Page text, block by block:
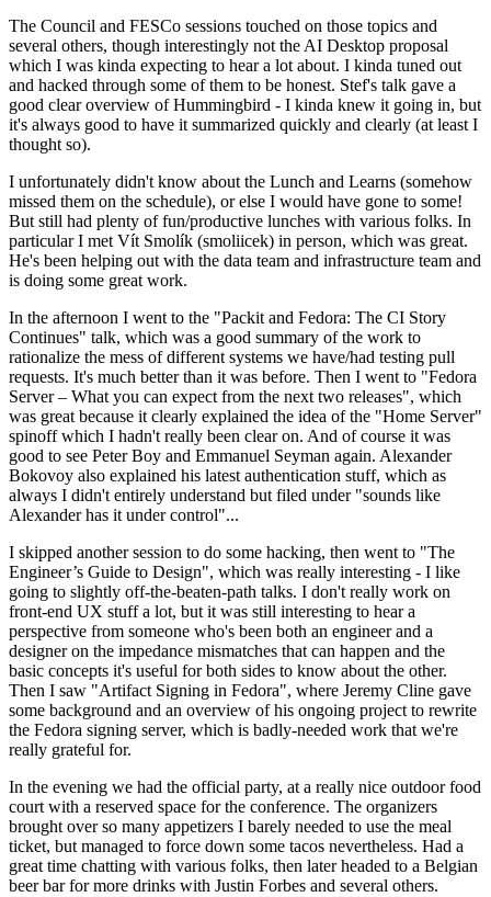
The Council and FESCo sessions touched on those topics and
several others, though interestingly not the AI Desktop proposal
which I was kinda expecting to hear a lot about. I kinda tuned out
and hacked through some of them to be honest. Stef's talk gave a
good clear overview of Hummingbird - I kinda knew it going in, but
it's always good to have it summarized quickly and clearly (at least I
thought so).
I unfortunately didn't know about the Lunch and Learns (somehow
missed them on the schedule), or else I would have gone to some!
But still had plenty of fun/productive lunches with various folks. In
particular I met Vít Smolík (smoliicek) in person, which was great.
He's been helping out with the data team and infrastructure team and
is doing some great work.
In the afternoon I went to the "Packit and Fedora: The CI Story
Continues" talk, which was a good summary of the work to
rationalize the mess of different systems we have/had testing pull
requests. It's much better than it was before. Then I went to "Fedora
Server – What you can expect from the next two releases", which
was great because it clearly explained the idea of the "Home Server"
spinoff which I hadn't really been clear on. And of course it was
good to see Peter Boy and Emmanuel Seyman again. Alexander
Bokovoy also explained his latest authentication stuff, which as
always I didn't entirely understand but filed under "sounds like
Alexander has it under control"...
I skipped another session to do some hacking, then went to "The
Engineer’s Guide to Design", which was really interesting - I like
going to slightly off-the-beaten-path talks. I don't really work on
front-end UX stuff a lot, but it was still interesting to hear a
perspective from someone who's been both an engineer and a
designer on the impedance mismatches that can happen and the
basic concepts it's useful for both sides to know about the other.
Then I saw "Artifact Signing in Fedora", where Jeremy Cline gave
some background and an overview of his ongoing project to rewrite
the Fedora signing server, which is badly-needed work that we're
really grateful for.
In the evening we had the official party, at a really nice outdoor food
court with a reserved space for the conference. The organizers
brought over so many appetizers I barely needed to use the meal
ticket, but managed to force down some tacos nevertheless. Had a
great time chatting with various folks, then later headed to a Belgian
beer bar for more drinks with Justin Forbes and several others.